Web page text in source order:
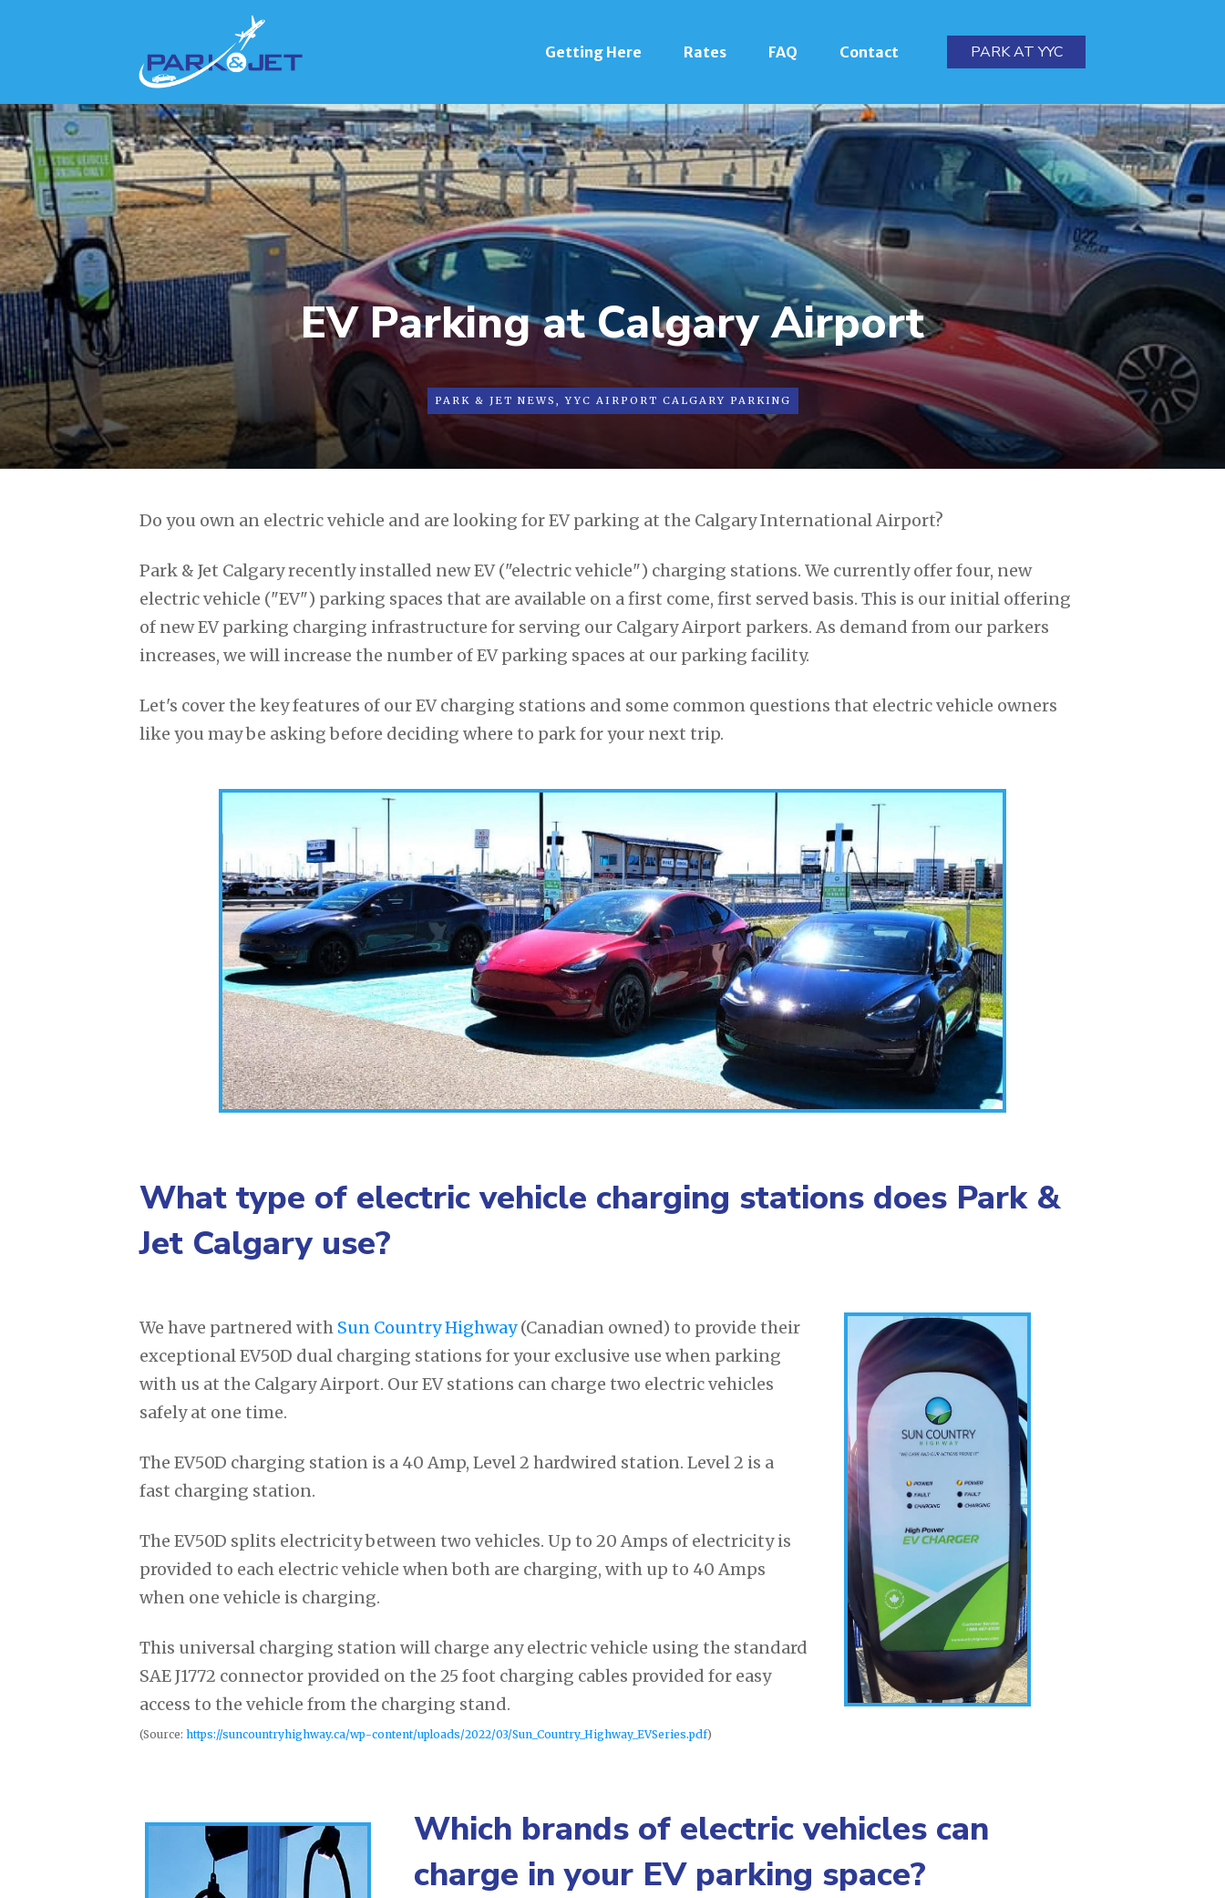
Getting Here Rates FAQ Contact PARK AT YYC
EV Parking at Calgary Airport
PARK & JET NEWS ,YYC AIRPORT CALGARY PARKING
Do you own an electric vehicle and are looking for EV parking at the Calgary International Airport?
Park & Jet Calgary recently installed new EV ("electric vehicle") charging stations. We currently offer four, new
electric vehicle ("EV") parking spaces that are available on a first come, first served basis. This is our initial offering
of new EV parking charging infrastructure for serving our Calgary Airport parkers. As demand from our parkers
increases, we will increase the number of EV parking spaces at our parking facility.
Let's cover the key features of our EV charging stations and some common questions that electric vehicle owners
like you may be asking before deciding where to park for your next trip.
What type of electric vehicle charging stations does Park &
Jet Calgary use?
We have partnered with Sun Country Highway(Canadian owned) to provide their
exceptional EV50D dual charging stations for your exclusive use when parking
with us at the Calgary Airport. Our EV stations can charge two electric vehicles
safely at one time.
The EV50D charging station is a 40 Amp, Level 2 hardwired station. Level 2 is a
fast charging station.
The EV50D splits electricity between two vehicles. Up to 20 Amps of electricity is
provided to each electric vehicle when both are charging, with up to 40 Amps
when one vehicle is charging.
This universal charging station will charge any electric vehicle using the standard
SAE J1772 connector provided on the 25 foot charging cables provided for easy
access to the vehicle from the charging stand.
(Source: https://suncountryhighway.ca/wp-content/uploads/2022/03/Sun_Country_Highway_EVSeries.pdf)
Which brands of electric vehicles can
charge in your EV parking space?